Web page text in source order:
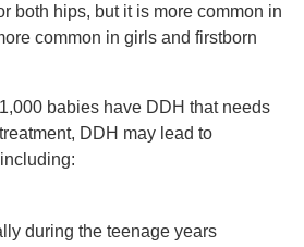
both hips, but it is more common in
common in girls and firstborn
babies have DDH that needs
DDH may lead to
during the teenage years